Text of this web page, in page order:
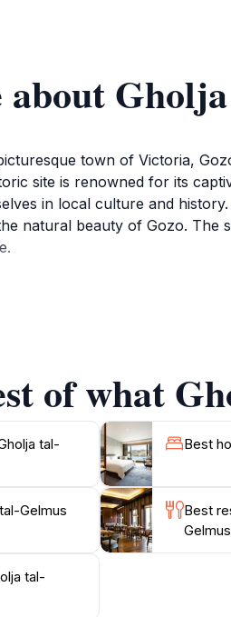
about
town of Victoria,
site is renowned for its
in local culture and
natural beauty of Gozo.
architecture lover, or simply
time exploring this gem of
of what
tal-
Best
Gelmus
Best
Gelmus
tal-